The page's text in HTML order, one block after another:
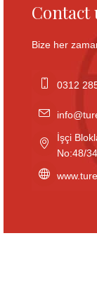
Contact
Bize her
0312
İşçi
No:48/